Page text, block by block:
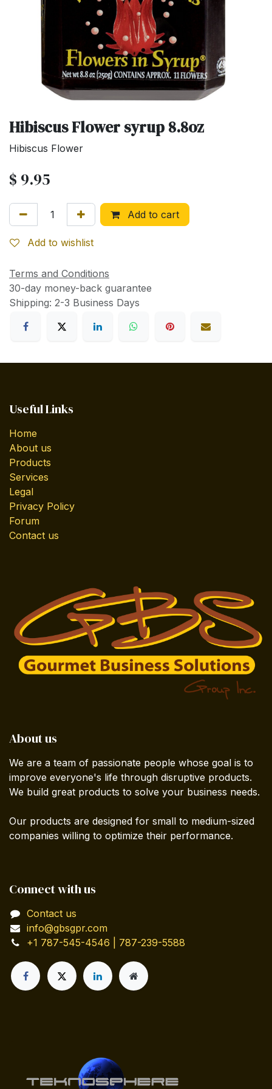
Hibiscus Flower syrup 8.8oz
Hibiscus Flower
$ 9.95
Add to cart
Add to wishlist
Terms and Conditions
30-day money-back guarantee
Shipping: 2-3 Business Days
Useful Links
Home
About us
Products
Services
Legal
Privacy Policy
Forum
Contact us
About us
We are a team of passionate people whose goal is to
improve everyone's life through disruptive products.
We build great products to solve your business needs.
Our products are designed for small to medium-sized
companies willing to optimize their performance.
Connect with us
Contact us
info@gbsgpr.com
+1 787-545-4546 | 787-239-5588